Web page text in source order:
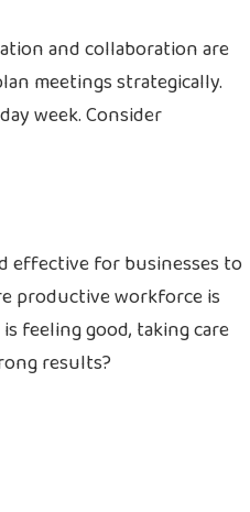
and collaboration are
meetings strategically.
week. Consider
effective for businesses to
productive workforce is
feeling good, taking care
results?